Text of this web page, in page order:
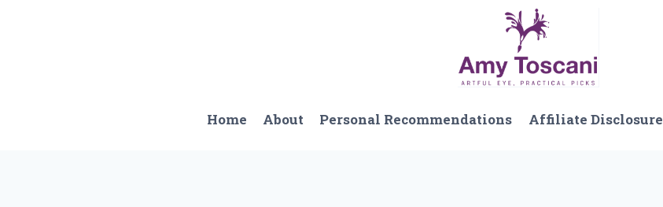
Home About Personal Recommendations Affiliate Disclosure